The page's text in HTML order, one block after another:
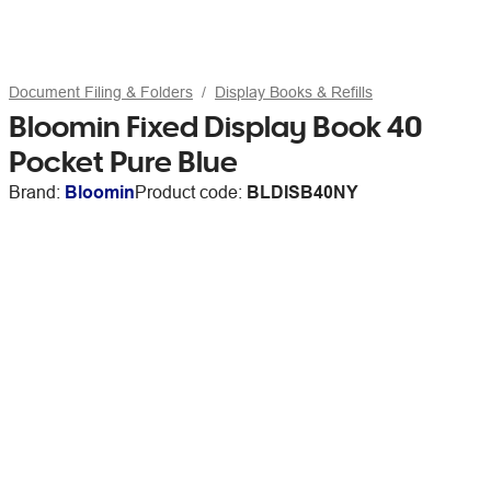
Document Filing & Folders Display Books & Refills
Bloomin Fixed Display Book 40
Pocket Pure Blue
Brand: BloominProduct code: BLDISB40NY